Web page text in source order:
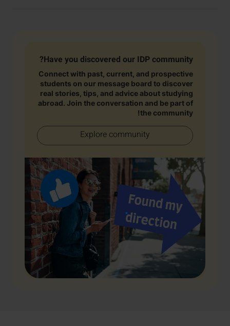
Have you discovered our IDP community?
Connect with past, current, and prospective
students on our message board to discover
real stories, tips, and advice about studying
abroad. Join the conversation and be part of
the community!
Explore community